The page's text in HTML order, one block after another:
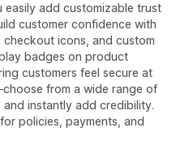
easily add customizable trust
customer confidence with
icons, and custom
badges on product
customers feel secure at
from a wide range of
instantly add credibility.
policies, payments, and